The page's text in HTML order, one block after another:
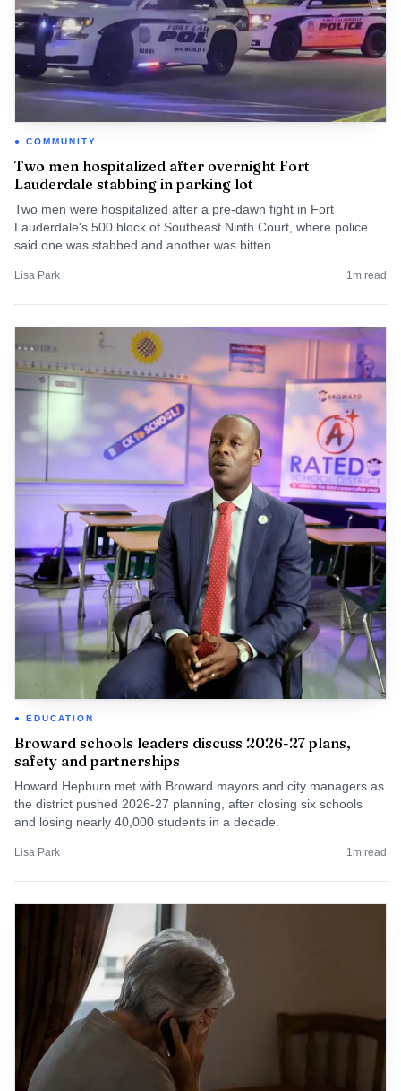
COMMUNITY
Two men hospitalized after overnight Fort
Lauderdale stabbing in parking lot
Two men were hospitalized after a pre-dawn fight in Fort
Lauderdale's 500 block of Southeast Ninth Court, where police
said one was stabbed and another was bitten.
Lisa Park 1m read
EDUCATION
Broward schools leaders discuss 2026-27 plans,
safety and partnerships
Howard Hepburn met with Broward mayors and city managers as
the district pushed 2026-27 planning, after closing six schools
and losing nearly 40,000 students in a decade.
Lisa Park 1m read